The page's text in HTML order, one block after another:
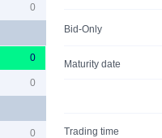
0
0
0
0
Bid-Only
Maturity date
Trading time